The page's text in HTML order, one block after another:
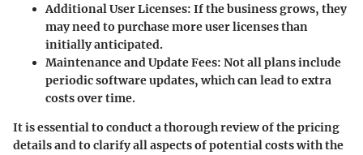
Additional User Licenses: If the business grows, they
may need to purchase more user licenses than
initially anticipated.
Maintenance and Update Fees: Not all plans include
periodic software updates, which can lead to extra
costs over time.
It is essential to conduct a thorough review of the pricing
details and to clarify all aspects of potential costs with the